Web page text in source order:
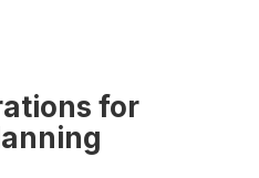
for